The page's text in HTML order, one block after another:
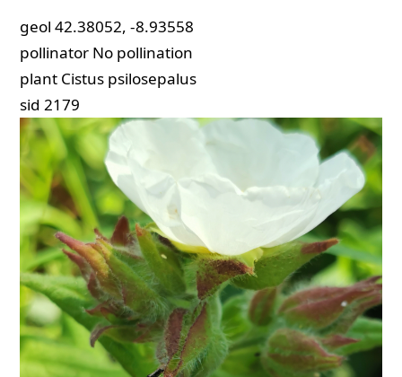
geol 42.38052, -8.93558
pollinator No pollination
plant Cistus psilosepalus
sid 2179